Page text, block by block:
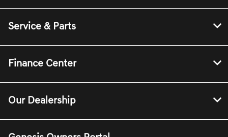
Service & Parts
Finance Center
Our Dealership